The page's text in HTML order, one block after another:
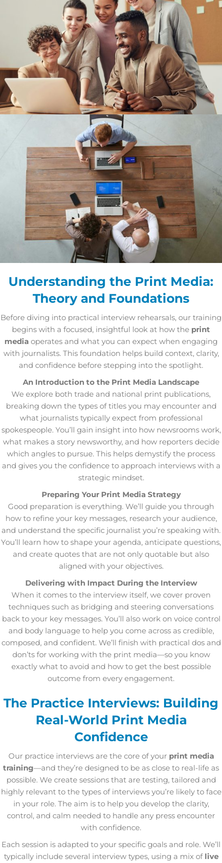
Understanding the Print Media:
Theory and Foundations
Before diving into practical interview rehearsals, our training
begins with a focused, insightful look at how the print
media operates and what you can expect when engaging
with journalists. This foundation helps build context, clarity,
and confidence before stepping into the spotlight.
An Introduction to the Print Media Landscape
We explore both trade and national print publications,
breaking down the types of titles you may encounter and
what journalists typically expect from professional
spokespeople. You’ll gain insight into how newsrooms work,
what makes a story newsworthy, and how reporters decide
which angles to pursue. This helps demystify the process
and gives you the confidence to approach interviews with a
strategic mindset.
Preparing Your Print Media Strategy
Good preparation is everything. We’ll guide you through
how to refine your key messages, research your audience,
and understand the specific journalist you’re speaking with.
You’ll learn how to shape your agenda, anticipate questions,
and create quotes that are not only quotable but also
aligned with your objectives.
Delivering with Impact During the Interview
When it comes to the interview itself, we cover proven
techniques such as bridging and steering conversations
back to your key messages. You’ll also work on voice control
and body language to help you come across as credible,
composed, and confident. We’ll finish with practical dos and
don’ts for working with the print media—so you know
exactly what to avoid and how to get the best possible
outcome from every engagement.
The Practice Interviews: Building
Real-World Print Media
Confidence
Our practice interviews are the core of your print media
training—and they’re designed to be as close to real-life as
possible. We create sessions that are testing, tailored and
highly relevant to the types of interviews you’re likely to face
in your role. The aim is to help you develop the clarity,
control, and calm needed to handle any press encounter
with confidence.
Each session is adapted to your specific goals and role. We’ll
typically include several interview types, using a mix of live